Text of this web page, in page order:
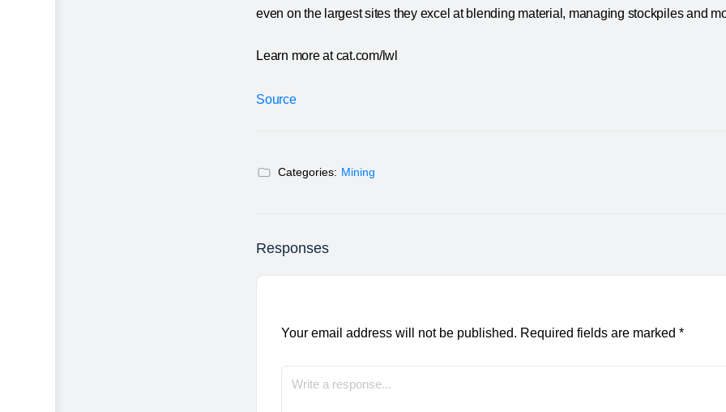
even on the largest sites they excel at blending material, managing stockpiles and
Learn more at cat.com/lwl
Source
Categories: Mining
Responses
Your email address will not be published. Required fields are marked *